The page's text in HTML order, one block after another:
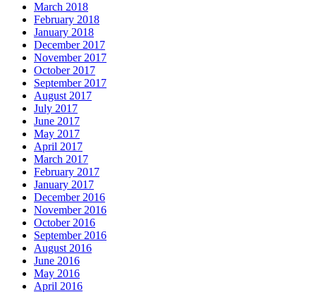
March 2018
February 2018
January 2018
December 2017
November 2017
October 2017
September 2017
August 2017
July 2017
June 2017
May 2017
April 2017
March 2017
February 2017
January 2017
December 2016
November 2016
October 2016
September 2016
August 2016
June 2016
May 2016
April 2016